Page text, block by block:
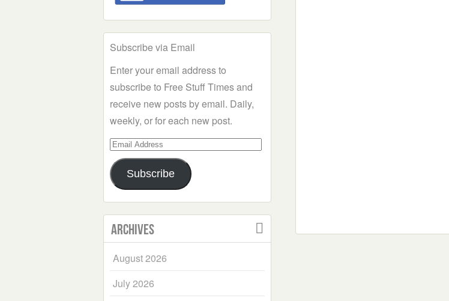
Subscribe via Email
Enter your email address to
subscribe to Free Stuff Times and
receive new posts by email. Daily,
weekly, or for each new post.
Email
Address
Subscribe
Archives
August 2026
July 2026